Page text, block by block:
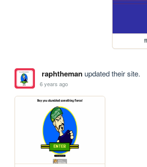
raphthemanupdated their site.
6 years ago